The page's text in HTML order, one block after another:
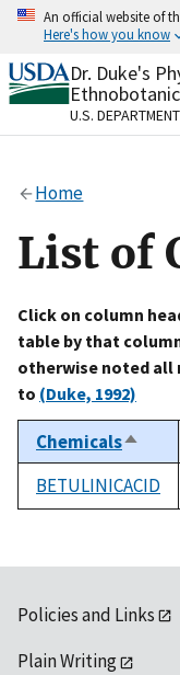
Skip
content
An official website of
Here's how you know
Official
A.govwebsite
organization in
Alock
to the .gov
on official,
Dr. Duke's
U.S.
Home
List of
Click on column
table by that
otherwise noted all
to (Duke, 1992)
ChemicalsSort
BETULINICACID
Policies and Links
Plain Writing